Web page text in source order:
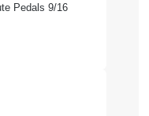
Pedals 9/16